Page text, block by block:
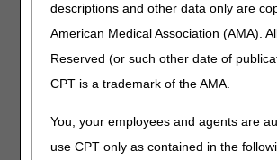
descriptions and other data only are
American Medical Association (AMA).
Reserved (or such other date of
CPT is a trademark of the AMA.
You, your employees and agents are
use CPT only as contained in the
All providers who serve Medicare
patients are required to enroll with
interested in the most efficient process
their enrollment records should do so by
electronically signing your application
documents to avoid potential delays and
providers prefer to use the paper